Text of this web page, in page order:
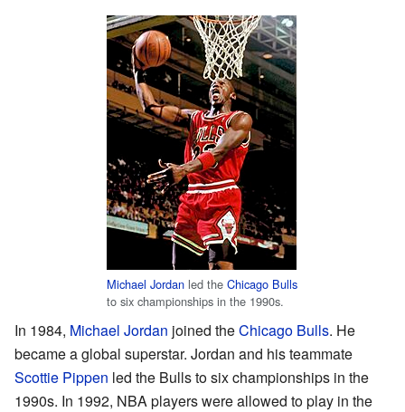
Michael Jordan led the Chicago Bulls
to six championships in the 1990s.
In 1984, Michael Jordan joined theChicago Bulls. He
became a global superstar. Jordan and his teammate
Scottie Pippen led the Bulls to six championships in the
1990s. In 1992, NBA players were allowed to play in the